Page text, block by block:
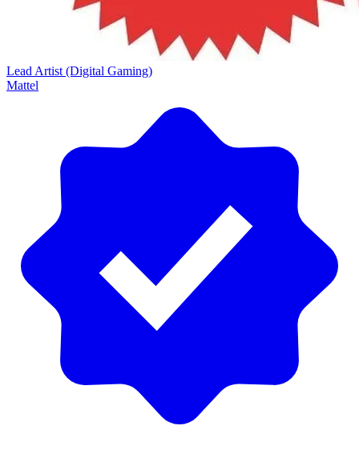
Lead Artist (Digital Gaming)
Mattel